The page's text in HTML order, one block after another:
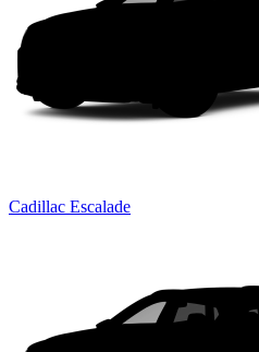
Cadillac Escalade